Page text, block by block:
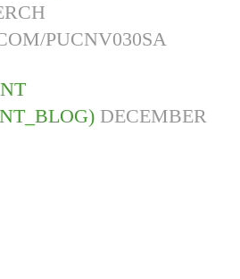
PUCNV030SA
DECEMBER